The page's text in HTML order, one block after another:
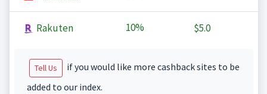
Rakuten 10% $5.0
Tell Us
if you would like more cashback sites to be
added to our index.